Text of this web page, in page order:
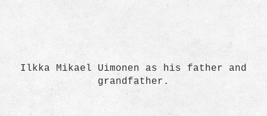
Ilkka Mikael Uimonen as his father and
grandfather.